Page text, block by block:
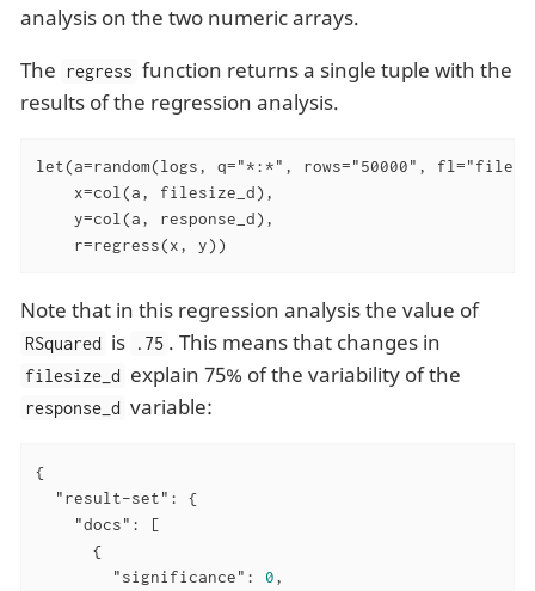
analysis on the two numeric arrays.
The
regress function returns a single tuple with the
results of the regression analysis.
let(a=random(logs, q="*:*", rows="50000",
    x=col(a, filesize_d),
    y=col(a, response_d),
    r=regress(x, y))
Note that in this regression analysis the value of
RSquared is .75 . This means that changes in
filesize_d explain 75% of the variability of the
response_d variable:
{
"result-set" : {
"docs" : [
      {
"significance" : 0,